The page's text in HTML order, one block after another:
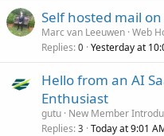
Self hosted mail
Marc van Leeuwen Web
Replies 0 Yesterday at
Hello from an AI
Enthusiast
gutu New Member
Replies 3 Today at 9:01